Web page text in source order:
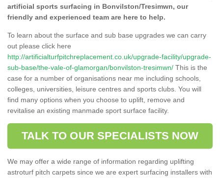
artificial sports surfacing in Bonvilston/Tresimwn, our
friendly and experienced team are here to help.
To learn about the surface and sub base upgrades we can carry
out please click here
http://artificialturfpitchreplacement.co.uk/upgrade-facility/upgrade-
sub-base/the-vale-of-glamorgan/bonvilston-tresimwn/ This is the
case for a number of organisations near me including schools,
colleges, universities, leisure centres and sports clubs. You will
find many options when you choose to uplift, remove and
revitalise an existing manmade sport surface facility.
TALK TO OUR SPECIALISTS NOW
We may offer a wide range of information regarding uplifting
astroturf pitch carpets since we are expert surfacing installers with